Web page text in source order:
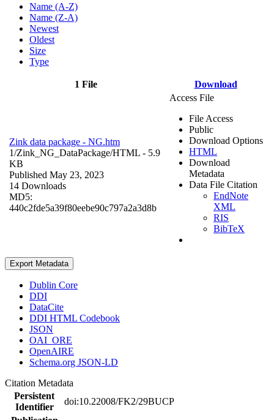
Name (A-Z)
Name (Z-A)
Newest
Oldest
Size
Type
1 File Download
Zink data package - NG.htm
1/Zink_NG_DataPackage/HTML - 5.9
KB
Published May 23, 2023
14 Downloads
MD5:
440c2fde5a39f80eebe90c797a2a3d8b
Access File
File Access
Public
Download Options
HTML
Download
Metadata
Data File Citation
EndNote
XML
RIS
BibTeX
Export Metadata
Dublin Core
DDI
DataCite
DDI HTML Codebook
JSON
OAI_ORE
OpenAIRE
Schema.org JSON-LD
Citation Metadata
Persistent
Identifier
doi:10.22008/FK2/29BUCP